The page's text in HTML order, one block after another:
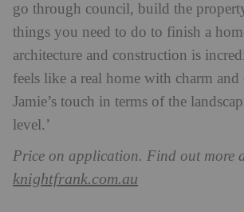
go through council, build the
things you need to do to finish a
architecture and construction is
feels like a real home with charm and
Jamie’s touch in terms of the
level.’
Price on application. Find out more
knightfrank.com.au